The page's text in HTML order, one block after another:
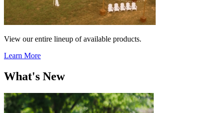
View our entire lineup of available products.
Learn More
What's New